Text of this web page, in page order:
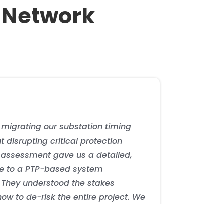
The ePRTC infrastructure supported
contributed to a 25% reduction in protection
wireless services and positioning
requirements. The deployment supports
our substation timing
disrupting critical protection
gave us a detailed,
to a PTP-based system
understood the stakes
to de-risk the entire project. We